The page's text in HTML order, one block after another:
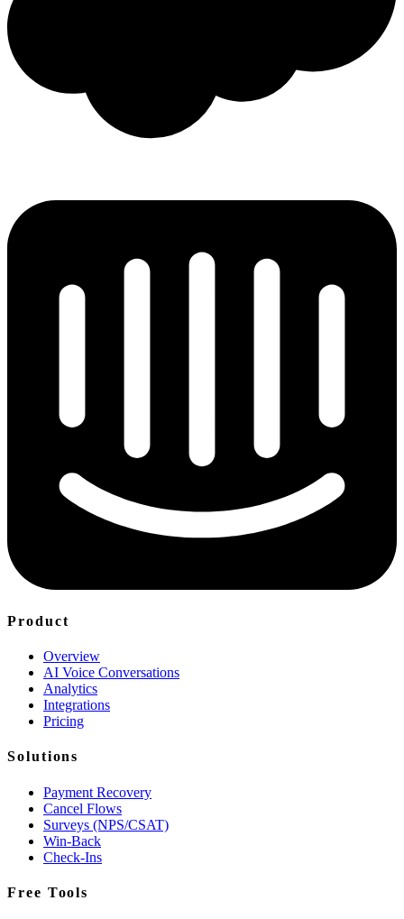
Product
Overview
AI Voice Conversations
Analytics
Integrations
Pricing
Solutions
Payment Recovery
Cancel Flows
Surveys (NPS/CSAT)
Win-Back
Check-Ins
Free Tools